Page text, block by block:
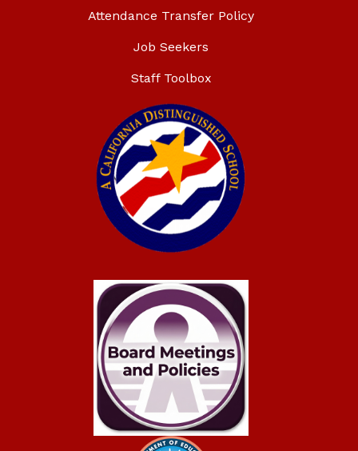
Attendance Transfer Policy
Job Seekers
Staff Toolbox